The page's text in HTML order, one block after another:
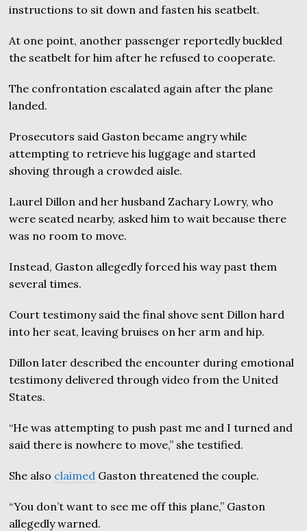
instructions to sit down and fasten his seatbelt.
At one point, another passenger reportedly buckled
the seatbelt for him after he refused to cooperate.
The confrontation escalated again after the plane
landed.
Prosecutors said Gaston became angry while
attempting to retrieve his luggage and started
shoving through a crowded aisle.
Laurel Dillon and her husband Zachary Lowry, who
were seated nearby, asked him to wait because there
was no room to move.
Instead, Gaston allegedly forced his way past them
several times.
Court testimony said the final shove sent Dillon hard
into her seat, leaving bruises on her arm and hip.
Dillon later described the encounter during emotional
testimony delivered through video from the United
States.
“He was attempting to push past me and I turned and
said there is nowhere to move,” she testified.
She also claimed Gaston threatened the couple.
“You don’t want to see me off this plane,” Gaston
allegedly warned.